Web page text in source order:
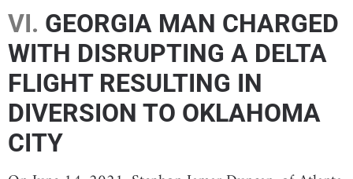
VI. GEORGIA MAN CHARGED
WITH DISRUPTING A DELTA
FLIGHT RESULTING IN
DIVERSION TO OKLAHOMA
CITY